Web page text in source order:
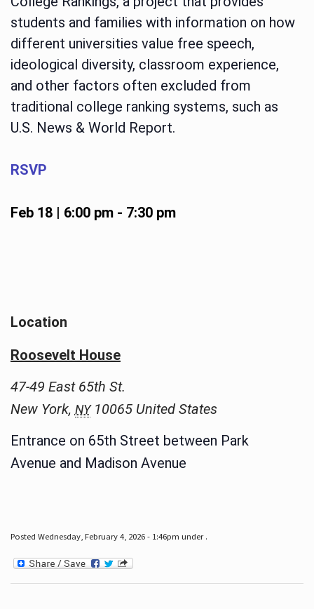
students and families with information on how
different universities value free speech,
ideological diversity, classroom experience,
and other factors often excluded from
traditional college ranking systems, such as
U.S. News & World Report.
RSVP
Feb 18 | 6:00 pm- 7:30 pm
Location
Roosevelt House
47-49 East 65th St.
New York, NY 10065 United States
Entrance on 65th Street between Park
Avenue and Madison Avenue
Posted Wednesday, February 4, 2026 - 1:46pm under .